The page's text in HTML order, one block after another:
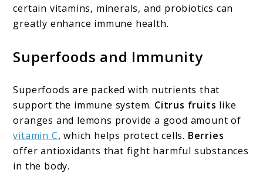
certain vitamins, minerals, and probiotics can
greatly enhance immune health.
Superfoods and Immunity
Superfoods are packed with nutrients that
support the immune system. Citrus fruits like
oranges and lemons provide a good amount of
vitamin C, which helps protect cells. Berries
offer antioxidants that fight harmful substances
in the body.